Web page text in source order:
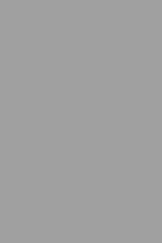
13TH